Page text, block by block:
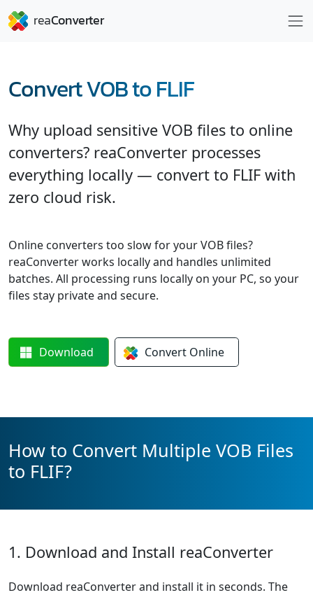
Convert VOB to FLIF
Why upload sensitive VOB files to online
converters? reaConverter processes
everything locally — convert to FLIF with
zero cloud risk.
Online converters too slow for your VOB files?
reaConverter works locally and handles unlimited
batches. All processing runs locally on your PC, so your
files stay private and secure.
Download Convert Online
How to Convert Multiple VOB Files
to FLIF?
1. Download and Install reaConverter
Download reaConverter and install it in seconds. The